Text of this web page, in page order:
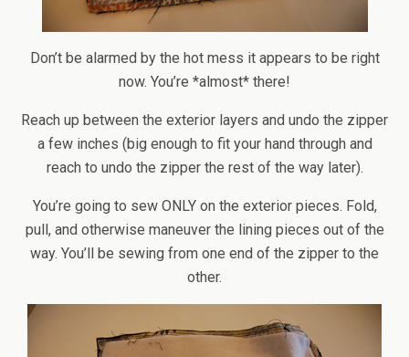
Don’t be alarmed by the hot mess it appears to be right
now. You’re *almost* there!
Reach up between the exterior layers and undo the zipper
a few inches (big enough to fit your hand through and
reach to undo the zipper the rest of the way later).
You’re going to sew ONLY on the exterior pieces. Fold,
pull, and otherwise maneuver the lining pieces out of the
way. You’ll be sewing from one end of the zipper to the
other.